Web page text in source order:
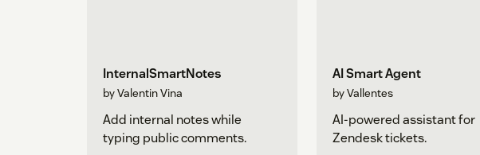
InternalSmartNotes
by Valentin Vina
Add internal notes while
typing public comments.
AI Smart Agent
by Vallentes
AI-powered assistant for
Zendesk tickets.